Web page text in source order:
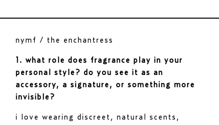
nymf / the enchantress
1. what role does fragrance play in your
personal style? do you see it as an
accessory, a signature, or something more
invisible?
i love wearing discreet, natural scents,